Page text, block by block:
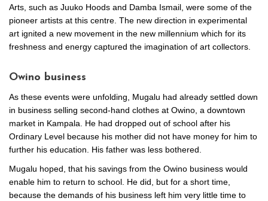
Arts, such as Juuko Hoods and Damba Ismail, were some of the
pioneer artists at this centre. The new direction in experimental
art ignited a new movement in the new millennium which for its
freshness and energy captured the imagination of art collectors.
Owino business
As these events were unfolding, Mugalu had already settled down
in business selling second-hand clothes at Owino, a downtown
market in Kampala. He had dropped out of school after his
Ordinary Level because his mother did not have money for him to
further his education. His father was less bothered.
Mugalu hoped, that his savings from the Owino business would
enable him to return to school. He did, but for a short time,
because the demands of his business left him very little time to